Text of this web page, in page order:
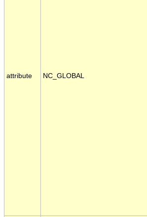
attribute NC_GLOBAL